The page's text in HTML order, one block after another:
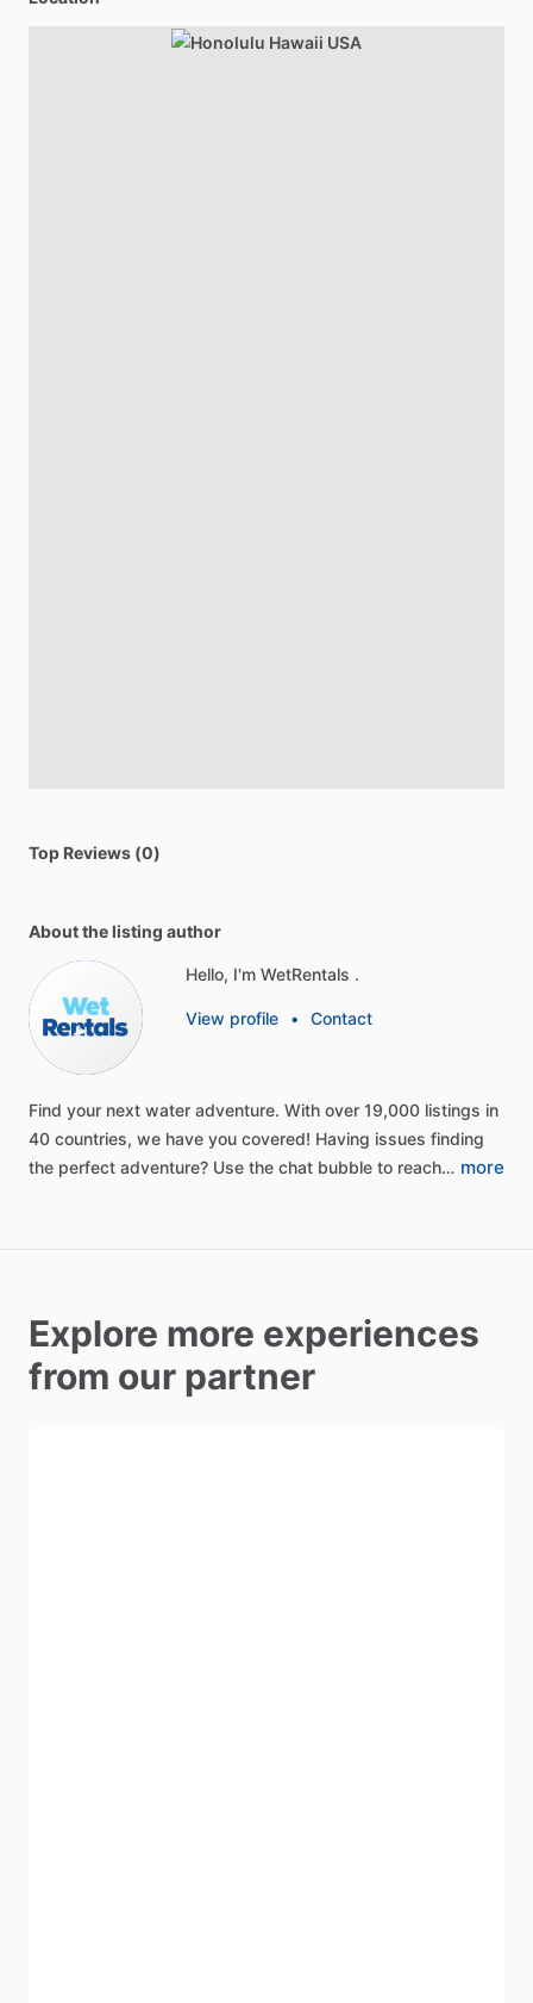
Top Reviews (0)
About the listing author
Hello, I'm WetRentals .
View profile • Contact
Find your next water adventure. With over 19,000 listings in
40 countries, we have you covered! Having issues finding
the perfect adventure? Use the chat bubble to reach… more
Explore more experiences
from our partner